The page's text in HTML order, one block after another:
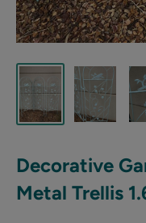
Decorative
Metal Trellis